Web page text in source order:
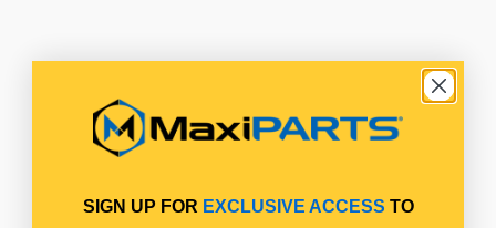
SIGN UP FOR EXCLUSIVE ACCESS TO